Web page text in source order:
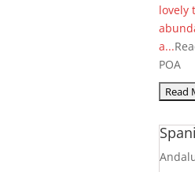
lovely
a...
POA